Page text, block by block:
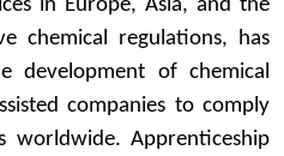
in Europe, Asia, and the
chemical regulations, has
development of chemical
companies to comply
worldwide. Apprenticeship